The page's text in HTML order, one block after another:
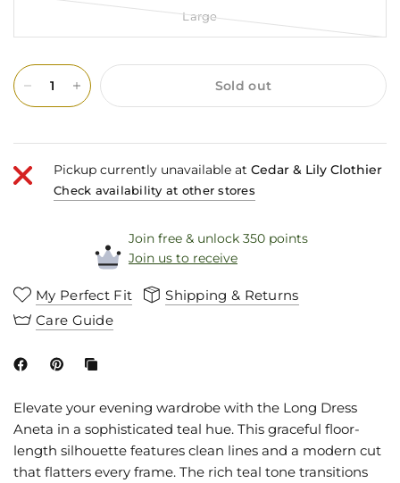
Large
Sold out
Pickup currently unavailable atCedar & Lily Clothier
Check availability at other stores
Join free & unlock 350 points
Join us to receive
My Perfect Fit
Shipping & Returns
Care Guide
Elevate your evening wardrobe with the Long Dress
Aneta in a sophisticated teal hue. This graceful floor-
length silhouette features clean lines and a modern cut
that flatters every frame. The rich teal tone transitions